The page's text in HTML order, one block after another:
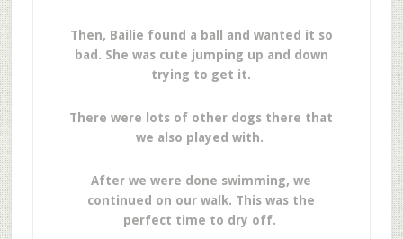
Then, Bailie found a ball and wanted it so
bad. She was cute jumping up and down
trying to get it.
There were lots of other dogs there that
we also played with.
After we were done swimming, we
continued on our walk. This was the
perfect time to dry off.